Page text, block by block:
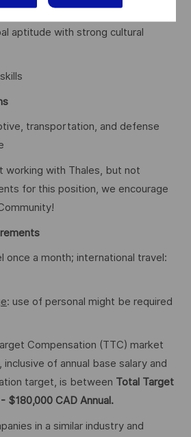
skills (verbal and written)
aptitude with strong cultural
transportation, and defense
working with Thales, but not
for this position, we encourage
once a month; international travel:
: use of personal might be required
Compensation (TTC) market
of annual base salary and
target, is between Total Target
$180,000 CAD Annual.
in a similar industry and